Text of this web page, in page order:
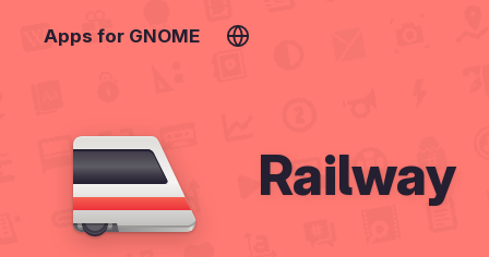
Apps for GNOME
Railway